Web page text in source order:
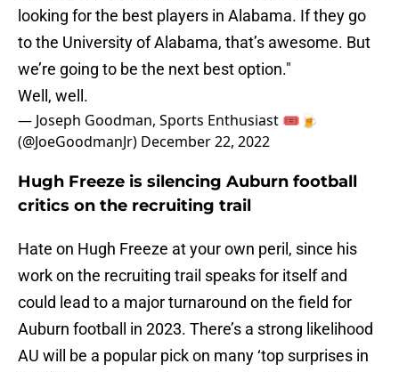
looking for the best players in Alabama. If they go
to the University of Alabama, that’s awesome. But
we’re going to be the next best option."
Well, well.
— Joseph Goodman, Sports Enthusiast 🎟🍺
(@JoeGoodmanJr) December 22, 2022
Hugh Freeze is silencing Auburn football
critics on the recruiting trail
Hate on Hugh Freeze at your own peril, since his
work on the recruiting trail speaks for itself and
could lead to a major turnaround on the field for
Auburn football in 2023. There’s a strong likelihood
AU will be a popular pick on many ‘top surprises in